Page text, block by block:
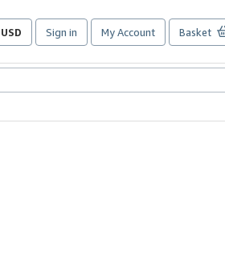
USD
Site
preferences
Sign in My Account Basket